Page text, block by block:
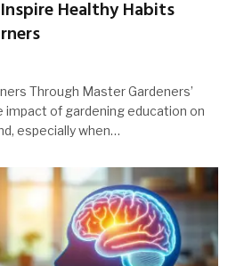
Healthy Habits
Through Master Gardeners’
impact of gardening education on
especially when…